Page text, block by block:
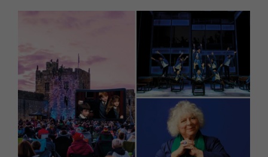
HOMES AND GARDENS
Gardens
FOOD AND DRINK
Recipes
Reviews
Eat and Drink
Places to go
Magazine subscription
Newsletter
Previous issues
Work with us
Advertise with us
Contact